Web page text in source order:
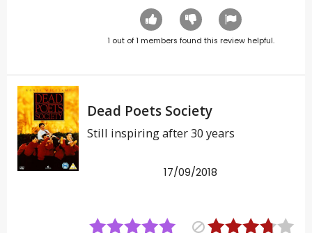
1 out of1 members found this review helpful.
Dead Poets Society
Still inspiring after 30 years
17/09/2018